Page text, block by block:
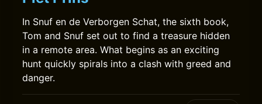
In Snuf en de Verborgen Schat, the sixth book,
Tom and Snuf set out to find a treasure hidden
in a remote area. What begins as an exciting
hunt quickly spirals into a clash with greed and
danger.